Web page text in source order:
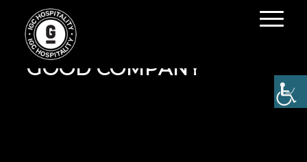
MY WISHLIST ON IN
GOOD COMPANY